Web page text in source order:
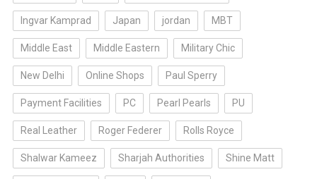
Ingvar Kamprad Japan jordan MBT
Middle East Middle Eastern Military Chic
New Delhi Online Shops Paul Sperry
Payment Facilities PC Pearl Pearls PU
Real Leather Roger Federer Rolls Royce
Shalwar Kameez Sharjah Authorities Shine Matt